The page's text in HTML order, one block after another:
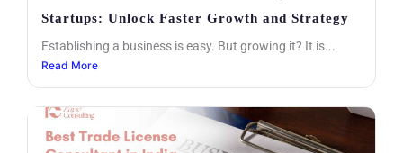
Startups: Unlock Faster Growth and Strategy
Establishing a business is easy. But growing it? It is...
Read More